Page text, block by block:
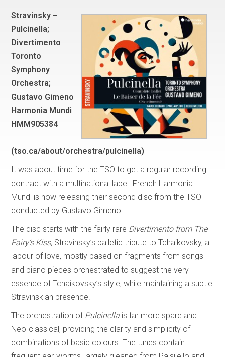
Stravinsky –
Pulcinella;
Divertimento
Toronto
Symphony
Orchestra;
Gustavo Gimeno
Harmonia Mundi
HMM905384
(tso.ca/about/orchestra/pulcinella)
It was about time for the TSO to get a regular recording
contract with a multinational label. French Harmonia
Mundi is now releasing their second disc from the TSO
conducted by Gustavo Gimeno.
The disc starts with the fairly rare Divertimento from The
Fairy’s Kiss, Stravinsky’s balletic tribute to Tchaikovsky, a
labour of love, mostly based on fragments from songs
and piano pieces orchestrated to suggest the very
essence of Tchaikovsky’s style, while maintaining a subtle
Stravinskian presence.
The orchestration of Pulcinella is far more spare and
Neo-classical, providing the clarity and simplicity of
combinations of basic colours. The tunes contain